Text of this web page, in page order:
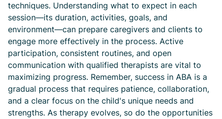
techniques. Understanding what to expect in each
session—its duration, activities, goals, and
environment—can prepare caregivers and clients to
engage more effectively in the process. Active
participation, consistent routines, and open
communication with qualified therapists are vital to
maximizing progress. Remember, success in ABA is a
gradual process that requires patience, collaboration,
and a clear focus on the child's unique needs and
strengths. As therapy evolves, so do the opportunities